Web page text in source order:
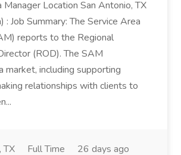
Manager Location San Antonio, TX
: Job Summary: The Service Area
reports to the Regional
(ROD). The SAM
market, including supporting
relationships with clients to
TX Full Time 26 days ago